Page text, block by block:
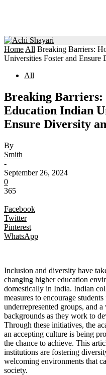
Home All Breaking Barriers:
Universities Foster and Ensure
All
Breaking
Education Indian
Ensure Diversity
By
Smith
-
September 26, 2024
0
365
Facebook
Twitter
Pinterest
WhatsApp
Inclusion and diversity have
changing higher education
domestically in India. Indian
measures to encourage
underrepresented groups, and
backgrounds as they work to
Through these initiatives, the
an accepting culture is being
the chance to achieve. This
institutions are fostering
welcoming environments that
society.